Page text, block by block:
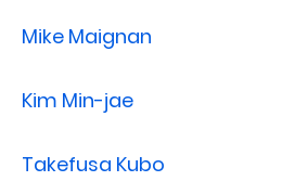
Mike Maignan
Kim Min-jae
Takefusa Kubo